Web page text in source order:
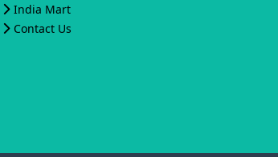
India Mart
Contact Us